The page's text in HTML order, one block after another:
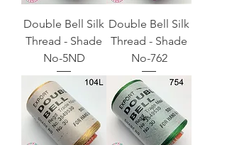
Double Bell Silk
Thread - Shade
No-5ND
Double Bell Silk
Thread - Shade
No-762